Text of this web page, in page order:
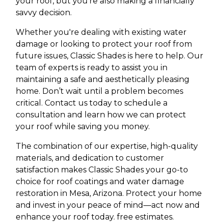
savvy decision.
Whether you're dealing with existing water
damage or looking to protect your roof from
future issues, Classic Shades is here to help. Our
team of experts is ready to assist you in
maintaining a safe and aesthetically pleasing
home. Don’t wait until a problem becomes
critical. Contact us today to schedule a
consultation and learn how we can protect
your roof while saving you money.
The combination of our expertise, high-quality
materials, and dedication to customer
satisfaction makes Classic Shades your go-to
choice for roof coatings and water damage
restoration in Mesa, Arizona. Protect your home
and invest in your peace of mind—act now and
enhance your roof today. free estimates.